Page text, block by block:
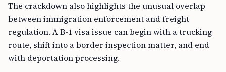
The crackdown also highlights the unusual overlap
between immigration enforcement and freight
regulation. A B-1 visa issue can begin with a trucking
route, shift into a border inspection matter, and end
with deportation processing.